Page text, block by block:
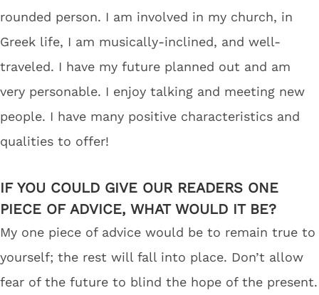
rounded person. I am involved in my church, in
Greek life, I am musically-inclined, and well-
traveled. I have my future planned out and am
very personable. I enjoy talking and meeting new
people. I have many positive characteristics and
qualities to offer!
IF YOU COULD GIVE OUR READERS ONE
PIECE OF ADVICE, WHAT WOULD IT BE?
My one piece of advice would be to remain true to
yourself; the rest will fall into place. Don’t allow
fear of the future to blind the hope of the present.